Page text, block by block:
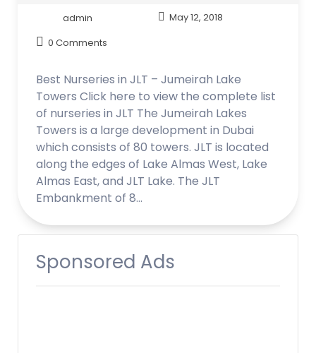
admin
May 12, 2018
0 Comments
Best Nurseries in JLT – Jumeirah Lake
Towers Click here to view the complete list
of nurseries in JLT The Jumeirah Lakes
Towers is a large development in Dubai
which consists of 80 towers. JLT is located
along the edges of Lake Almas West, Lake
Almas East, and JLT Lake. The JLT
Embankment of 8…
Sponsored Ads